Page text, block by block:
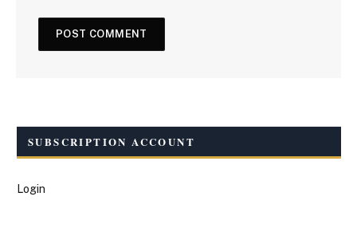
SUBSCRIPTION ACCOUNT
Login